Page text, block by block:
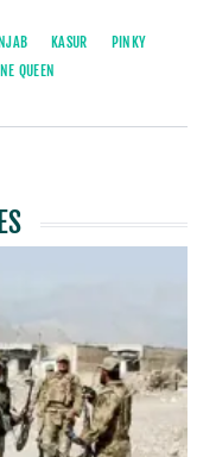
KASUR
PINKY
QUEEN